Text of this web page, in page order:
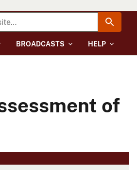
BROADCASTS HELP
of